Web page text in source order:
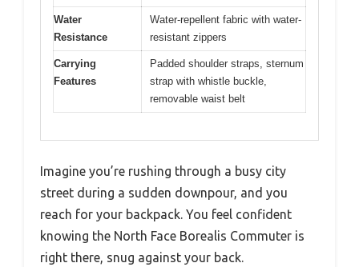
Water
Resistance
Water-repellent fabric with water-
resistant zippers
Carrying
Features
Padded shoulder straps, sternum
strap with whistle buckle,
removable waist belt
Imagine you’re rushing through a busy city
street during a sudden downpour, and you
reach for your backpack. You feel confident
knowing the North Face Borealis Commuter is
right there, snug against your back.